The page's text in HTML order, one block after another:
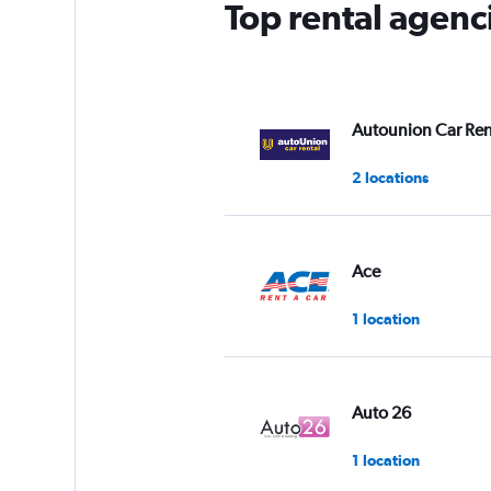
Top rental
Autounion Car
2 locations
Ace
1 location
Auto 26
1 location